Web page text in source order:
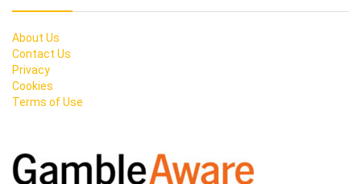
About Us
Contact Us
Privacy
Cookies
Terms of Use